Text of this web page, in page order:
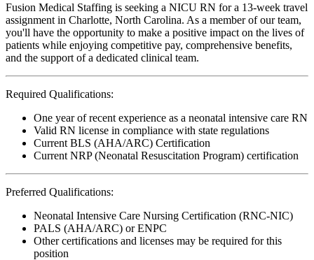
Fusion Medical Staffing is seeking a NICU RN for a 13-week travel
assignment in Charlotte, North Carolina. As a member of our team,
you'll have the opportunity to make a positive impact on the lives of
patients while enjoying competitive pay, comprehensive benefits,
and the support of a dedicated clinical team.
Required Qualifications:
One year of recent experience as a neonatal intensive care RN
Valid RN license in compliance with state regulations
Current BLS (AHA/ARC) Certification
Current NRP (Neonatal Resuscitation Program) certification
Preferred Qualifications:
Neonatal Intensive Care Nursing Certification (RNC-NIC)
PALS (AHA/ARC) or ENPC
Other certifications and licenses may be required for this
position